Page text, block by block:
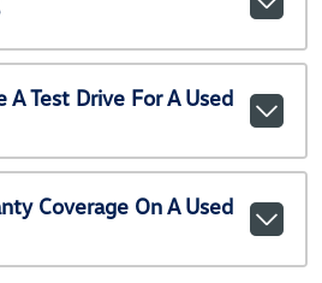
Test Drive For A Used
Coverage On A Used